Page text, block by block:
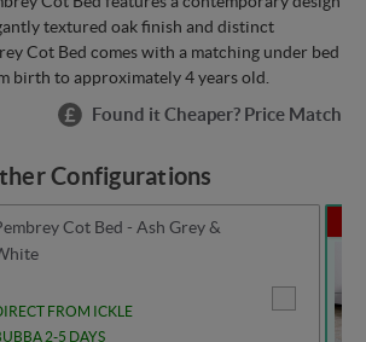
textured oak finish and distinct
Cot Bed comes with a matching under bed
birth to approximately 4 years old.
Found it Cheaper? Price Match
Configurations
Cot Bed - Ash Grey &
FROM ICKLE
2-5 DAYS